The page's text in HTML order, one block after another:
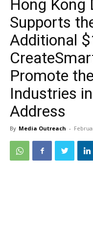
Hong Kong
Supports
Additional
Promote
Industries
Address
By Media Outreach -